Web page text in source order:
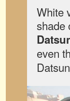
White
shade
even